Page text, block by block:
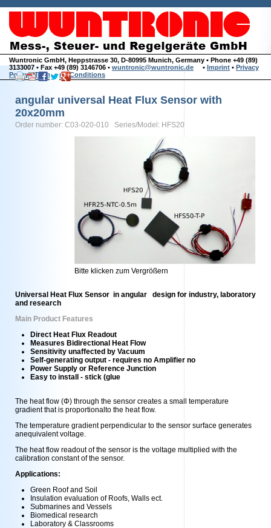
Wuntronic GmbH, Heppstrasse 30, D-80995 Munich, Germany • Phone +49 (89)
3133007 • Fax +49 (89) 3146706 • wuntronic@wuntronic.de • Imprint • Privacy
Policy•Terms and Conditions
angular universal Heat Flux Sensor with
20x20mm
Order number: C03-020-010 Series/Model: HFS20
Bitte klicken zum Vergrößern
Universal Heat Flux Sensor in angular design for industry, laboratory
and research
Main Product Features
Direct Heat Flux Readout
Measures Bidirectional Heat Flow
Sensitivity unaffected by Vacuum
Self-generating output - requires no Amplifier no
Power Supply or Reference Junction
Easy to install - stick (glue
The heat flow (Φ) through the sensor creates a small temperature
gradient that is proportionalto the heat flow.
The temperature gradient perpendicular to the sensor surface generates
anequivalent voltage.
The heat flow readout of the sensor is the voltage multiplied with the
calibration constant of the sensor.
Applications:
Green Roof and Soil
Insulation evaluation of Roofs, Walls ect.
Submarines and Vessels
Biomedical research
Laboratory & Classrooms